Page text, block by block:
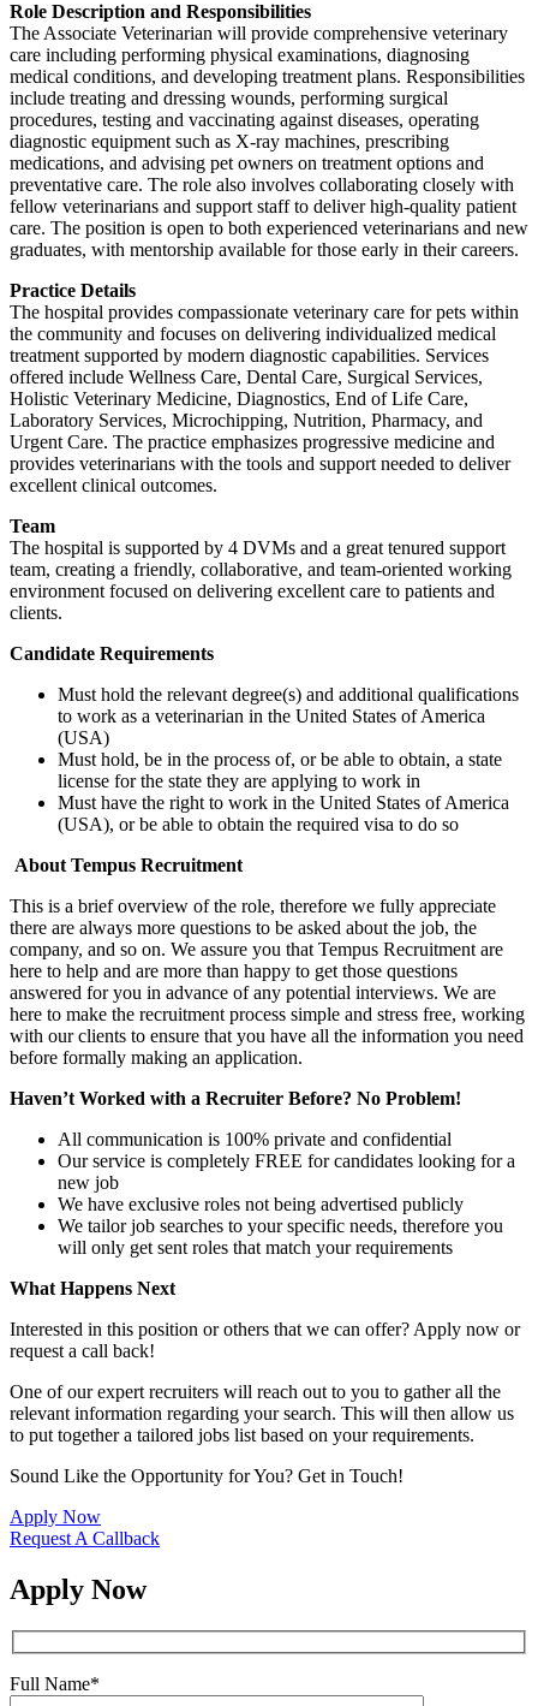
Role Description and Responsibilities
The Associate Veterinarian will provide comprehensive veterinary
care including performing physical examinations, diagnosing
medical conditions, and developing treatment plans. Responsibilities
include treating and dressing wounds, performing surgical
procedures, testing and vaccinating against diseases, operating
diagnostic equipment such as X-ray machines, prescribing
medications, and advising pet owners on treatment options and
preventative care. The role also involves collaborating closely with
fellow veterinarians and support staff to deliver high-quality patient
care. The position is open to both experienced veterinarians and new
graduates, with mentorship available for those early in their careers.
Practice Details
The hospital provides compassionate veterinary care for pets within
the community and focuses on delivering individualized medical
treatment supported by modern diagnostic capabilities. Services
offered include Wellness Care, Dental Care, Surgical Services,
Holistic Veterinary Medicine, Diagnostics, End of Life Care,
Laboratory Services, Microchipping, Nutrition, Pharmacy, and
Urgent Care. The practice emphasizes progressive medicine and
provides veterinarians with the tools and support needed to deliver
excellent clinical outcomes.
Team
The hospital is supported by 4 DVMs and a great tenured support
team, creating a friendly, collaborative, and team-oriented working
environment focused on delivering excellent care to patients and
clients.
Candidate Requirements
Must hold the relevant degree(s) and additional qualifications
to work as a veterinarian in the United States of America
(USA)
Must hold, be in the process of, or be able to obtain, a state
license for the state they are applying to work in
Must have the right to work in the United States of America
(USA), or be able to obtain the required visa to do so
About Tempus Recruitment
This is a brief overview of the role, therefore we fully appreciate
there are always more questions to be asked about the job, the
company, and so on. We assure you that Tempus Recruitment are
here to help and are more than happy to get those questions
answered for you in advance of any potential interviews. We are
here to make the recruitment process simple and stress free, working
with our clients to ensure that you have all the information you need
before formally making an application.
Haven’t Worked with a Recruiter Before? No Problem!
All communication is 100% private and confidential
Our service is completely FREE for candidates looking for a
new job
We have exclusive roles not being advertised publicly
We tailor job searches to your specific needs, therefore you
will only get sent roles that match your requirements
What Happens Next
Interested in this position or others that we can offer? Apply now or
request a call back!
One of our expert recruiters will reach out to you to gather all the
relevant information regarding your search. This will then allow us
to put together a tailored jobs list based on your requirements.
Sound Like the Opportunity for You? Get in Touch!
Apply Now
Request A Callback
Apply Now
Full Name*